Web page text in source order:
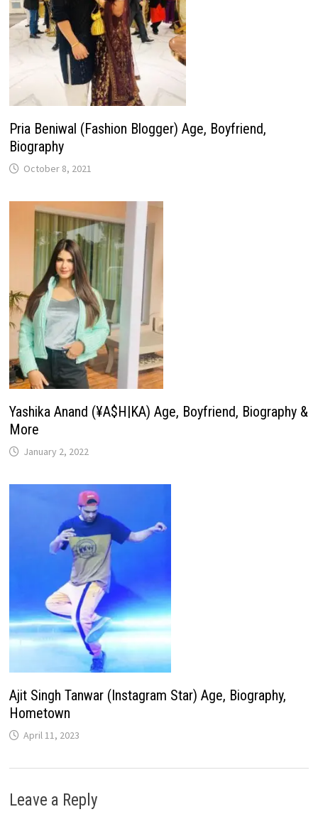
Pria Beniwal (Fashion Blogger) Age, Boyfriend,
Biography
October 8, 2021
Yashika Anand (¥A$H|KA) Age, Boyfriend, Biography &
More
January 2, 2022
Ajit Singh Tanwar (Instagram Star) Age, Biography,
Hometown
April 11, 2023
Leave a Reply